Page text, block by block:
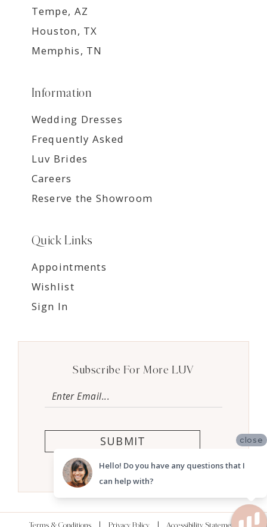
Tempe, AZ
Houston, TX
Memphis, TN
Information
Wedding Dresses
Frequently Asked
Luv Brides
Careers
Reserve the Showroom
Quick Links
Appointments
Wishlist
Sign In
Subscribe For More LUV
SUBMIT close
Hello! Do you have any questions that I
can help with?